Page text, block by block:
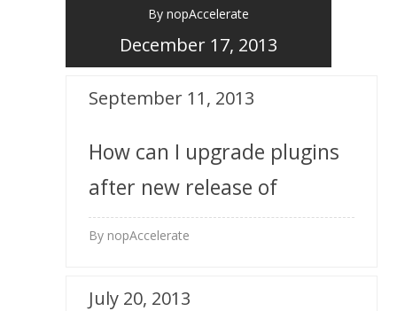
By nopAccelerate
December 17, 2013
How can I upgrade plugins
after new release of
nopAccelerate plugins?
By nopAccelerate
September 11, 2013
July 20, 2013